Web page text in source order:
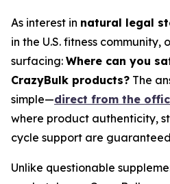
As interest in natural legal
in the U.S. fitness community,
surfacing: Where can you
CrazyBulk products? The
simple—direct from the
where product authenticity,
cycle support are
Unlike questionable